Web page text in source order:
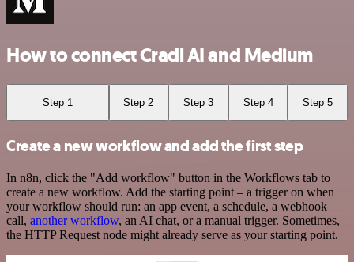
How to connect Cradl AI and Medium
Step 1 Step 2 Step 3 Step 4 Step 5
Create a new workflow and add the first step
In n8n, click the "Add workflow" button in the Workflows tab to
create a new workflow. Add the starting point – a trigger on when
your workflow should run: an app event, a schedule, a webhook
call, another workflow, an AI chat, or a manual trigger. Sometimes,
the HTTP Request node might already serve as your starting point.